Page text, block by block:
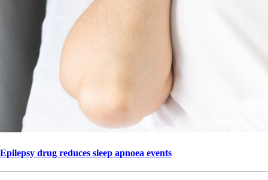
Epilepsy drug reduces sleep apnoea events